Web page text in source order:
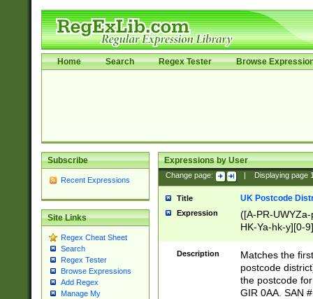
Home Search Regex Tester Browse
Subscribe
Recent Expressions
Site Links
Regex Cheat Sheet
Search
Regex Tester
Browse Expressions
Add Regex
Manage My
Expressions by User
Change page: Displaying page
Title UK Postcode
Expression
([A-PR-
HK-Ya-hk-y][0-
[A-HJKS-UWa-
Description
Matches the
postcode
the postcode
GIR 0AA. SAN